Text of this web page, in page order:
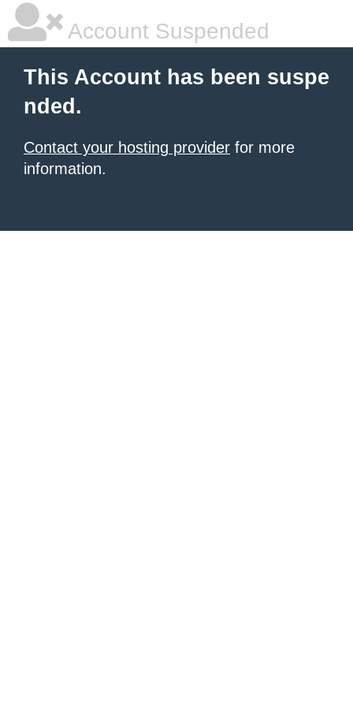
Account Suspended
This Account has been suspe
nded.
Contact your hosting provider for more
information.